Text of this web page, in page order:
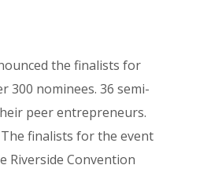
the finalists for
nominees. 36 semi-
peer entrepreneurs.
finalists for the event
Riverside Convention